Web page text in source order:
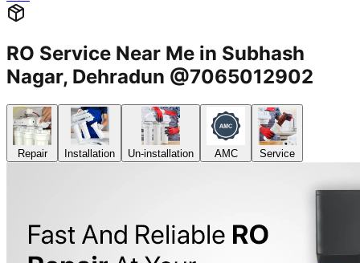
RO Service Near Me in Subhash
Nagar, Dehradun @7065012902
Repair Installation Un-installation AMC Service